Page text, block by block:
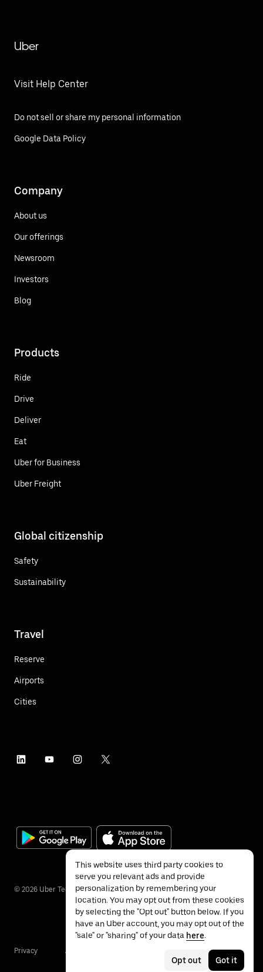
Uber
Visit Help Center
Do not sell or share my personal information
Google Data Policy
Company
About us
Our offerings
Newsroom
Investors
Blog
Products
Ride
Drive
Deliver
Eat
Uber for Business
Uber Freight
Global citizenship
Safety
Sustainability
Travel
Reserve
Airports
Cities
© 2026 Uber Technologies Inc.
Privacy Accessibility
This website uses third party cookies to
serve you relevant ads and provide
personalization by remembering your
location. You may opt out from these cookies
by selecting the "Opt out" button below. If you
have an Uber account, you may opt out of the
"sale" or "sharing" of your data here.
Opt out Got it